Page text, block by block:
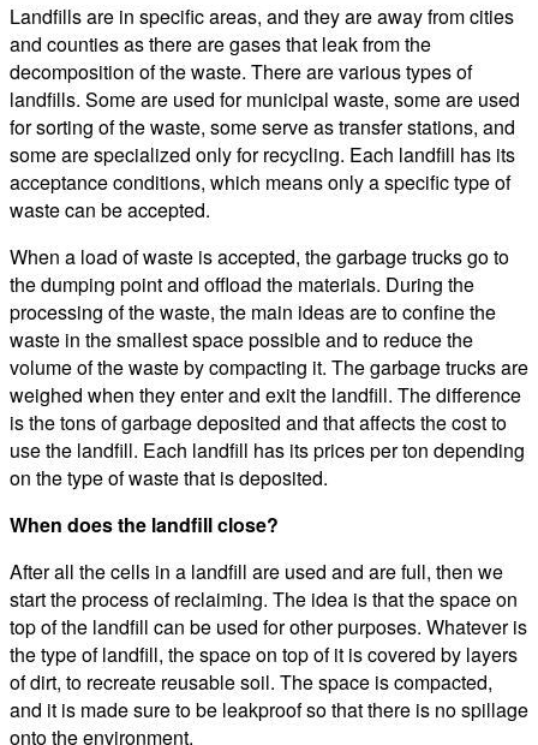
Landfills are in specific areas, and they are away from cities
and counties as there are gases that leak from the
decomposition of the waste. There are various types of
landfills. Some are used for municipal waste, some are used
for sorting of the waste, some serve as transfer stations, and
some are specialized only for recycling. Each landfill has its
acceptance conditions, which means only a specific type of
waste can be accepted.
When a load of waste is accepted, the garbage trucks go to
the dumping point and offload the materials. During the
processing of the waste, the main ideas are to confine the
waste in the smallest space possible and to reduce the
volume of the waste by compacting it. The garbage trucks are
weighed when they enter and exit the landfill. The difference
is the tons of garbage deposited and that affects the cost to
use the landfill. Each landfill has its prices per ton depending
on the type of waste that is deposited.
When does the landfill close?
After all the cells in a landfill are used and are full, then we
start the process of reclaiming. The idea is that the space on
top of the landfill can be used for other purposes. Whatever is
the type of landfill, the space on top of it is covered by layers
of dirt, to recreate reusable soil. The space is compacted,
and it is made sure to be leakproof so that there is no spillage
onto the environment.